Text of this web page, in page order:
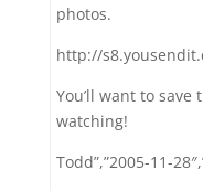
photos.
http://
You’ll want to
watching!
Todd”,”2005-11-